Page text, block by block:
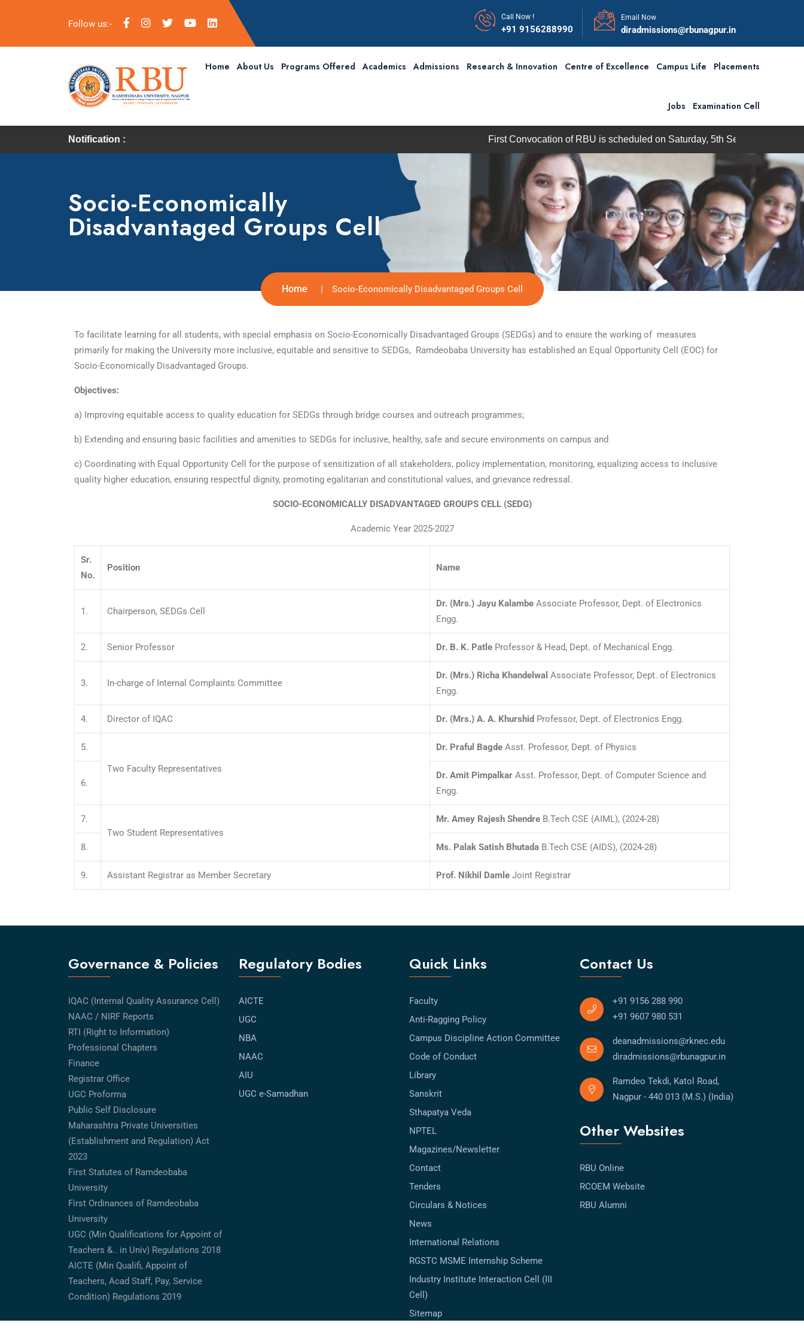
Follow us:-
Call Now !
+91 9156288990
Email Now
diradmissions@rbunagpur.in
Home About Us Programs Offered Academics Admissions Research & Innovation Centre of Excellence Campus Life Placements
Jobs Examination Cell
Notification : First Convocation of RBU is scheduled on Saturday, 5th September 2026
Socio-Economically
Disadvantaged Groups Cell
Home Socio-Economically Disadvantaged Groups Cell
To facilitate learning for all students, with special emphasis on Socio-Economically Disadvantaged Groups (SEDGs) and to ensure the working of measures
primarily for making the University more inclusive, equitable and sensitive to SEDGs, Ramdeobaba University has established an Equal Opportunity Cell (EOC) for
Socio-Economically Disadvantaged Groups.
Objectives:
a) Improving equitable access to quality education for SEDGs through bridge courses and outreach programmes;
b) Extending and ensuring basic facilities and amenities to SEDGs for inclusive, healthy, safe and secure environments on campus and
c) Coordinating with Equal Opportunity Cell for the purpose of sensitization of all stakeholders, policy implementation, monitoring, equalizing access to inclusive
quality higher education, ensuring respectful dignity, promoting egalitarian and constitutional values, and grievance redressal.
SOCIO-ECONOMICALLY DISADVANTAGED GROUPS CELL (SEDG)
Academic Year 2025-2027
Sr.
No.
Position Name
1. Chairperson, SEDGs Cell
Dr. (Mrs.) Jayu Kalambe Associate Professor, Dept. of Electronics
Engg.
2. Senior Professor Dr. B. K. Patle Professor & Head, Dept. of Mechanical Engg.
3. In-charge of Internal Complaints Committee
Dr. (Mrs.) Richa Khandelwal Associate Professor, Dept. of Electronics
Engg.
4. Director of IQAC Dr. (Mrs.) A. A. Khurshid Professor, Dept. of Electronics Engg.
5.
Two Faculty Representatives
Dr. Praful Bagde Asst. Professor, Dept. of Physics
6.
Dr. Amit Pimpalkar Asst. Professor, Dept. of Computer Science and
Engg.
7.
Two Student Representatives
Mr. Amey Rajesh Shendre B.Tech CSE (AIML), (2024-28)
8. Ms. Palak Satish Bhutada B.Tech CSE (AIDS), (2024-28)
9. Assistant Registrar as Member Secretary Prof. Nikhil Damle Joint Registrar
Governance & Policies
IQAC (Internal Quality Assurance Cell)
NAAC / NIRF Reports
RTI (Right to Information)
Professional Chapters
Finance
Registrar Office
UGC Proforma
Public Self Disclosure
Maharashtra Private Universities
(Establishment and Regulation) Act
2023
First Statutes of Ramdeobaba
University
First Ordinances of Ramdeobaba
University
UGC (Min Qualifications for Appoint of
Teachers &.. in Univ) Regulations 2018
AICTE (Min Qualifi, Appoint of
Teachers, Acad Staff, Pay, Service
Condition) Regulations 2019
Regulatory Bodies
AICTE
UGC
NBA
NAAC
AIU
UGC e-Samadhan
Quick Links
Faculty
Anti-Ragging Policy
Campus Discipline Action Committee
Code of Conduct
Library
Sanskrit
Sthapatya Veda
NPTEL
Magazines/Newsletter
Contact
Tenders
Circulars & Notices
News
International Relations
RGSTC MSME Internship Scheme
Industry Institute Interaction Cell (III
Cell)
Sitemap
Contact Us
+91 9156 288 990
+91 9607 980 531
deanadmissions@rknec.edu
diradmissions@rbunagpur.in
Ramdeo Tekdi, Katol Road,
Nagpur - 440 013 (M.S.) (India)
Other Websites
RBU Online
RCOEM Website
RBU Alumni